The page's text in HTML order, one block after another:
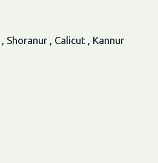
, Calicut , Kannur